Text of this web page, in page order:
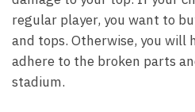
regular player, you want to
and tops. Otherwise, you will
adhere to the broken parts
stadium.